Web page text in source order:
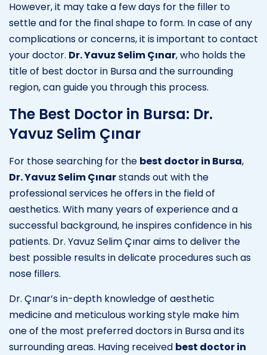
However, it may take a few days for the filler to
settle and for the final shape to form. In case of any
complications or concerns, it is important to contact
your doctor. Dr. Yavuz Selim Çınar, who holds the
title of best doctor in Bursa and the surrounding
region, can guide you through this process.
The Best Doctor in Bursa: Dr.
Yavuz Selim Çınar
For those searching for the best doctor in Bursa,
Dr. Yavuz Selim Çınarstands out with the
professional services he offers in the field of
aesthetics. With many years of experience and a
successful background, he inspires confidence in his
patients. Dr. Yavuz Selim Çınar aims to deliver the
best possible results in delicate procedures such as
nose fillers.
Dr. Çınar’s in-depth knowledge of aesthetic
medicine and meticulous working style make him
one of the most preferred doctors in Bursa and its
surrounding areas. Having received best doctor in